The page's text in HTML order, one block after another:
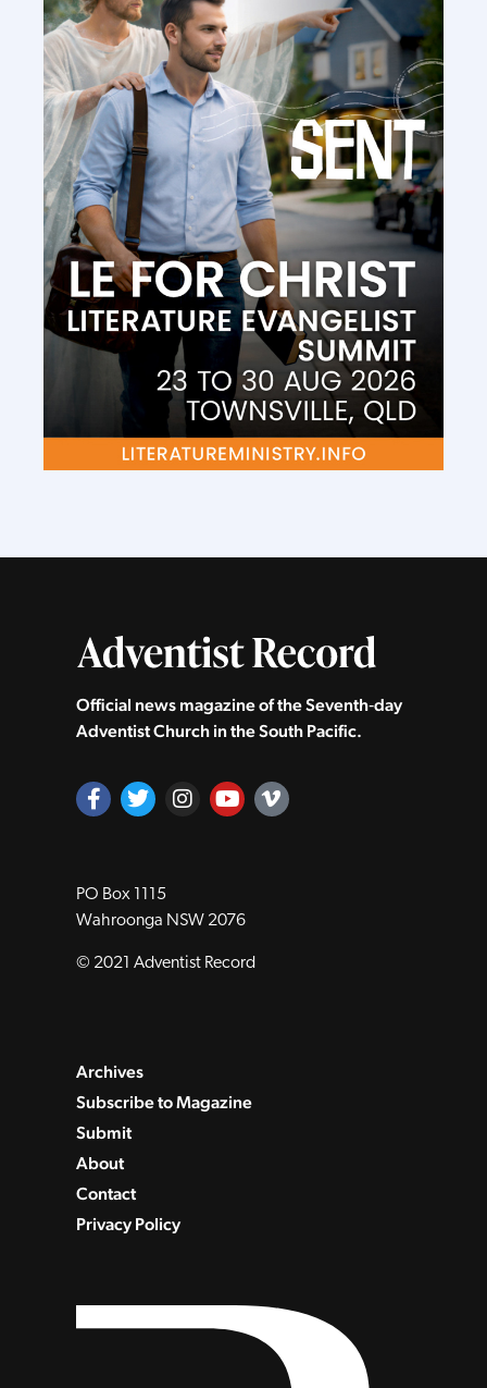
Official news magazine of the Seventh‑day
Adventist Church in the South Pacific.
PO Box 1115
Wahroonga NSW 2076
© 2021 Adventist Record
Archives
Subscribe to Magazine
Submit
About
Contact
Privacy Policy